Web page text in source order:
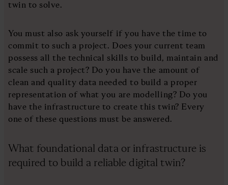
twin to solve.
You must also ask yourself if you have the time to
commit to such a project. Does your current team
possess all the technical skills to build, maintain and
scale such a project? Do you have the amount of
clean and quality data needed to build a proper
representation of what you are modelling? Do you
have the infrastructure to create this twin? Every
one of these questions must be answered.
What foundational data or infrastructure is
required to build a reliable digital twin?